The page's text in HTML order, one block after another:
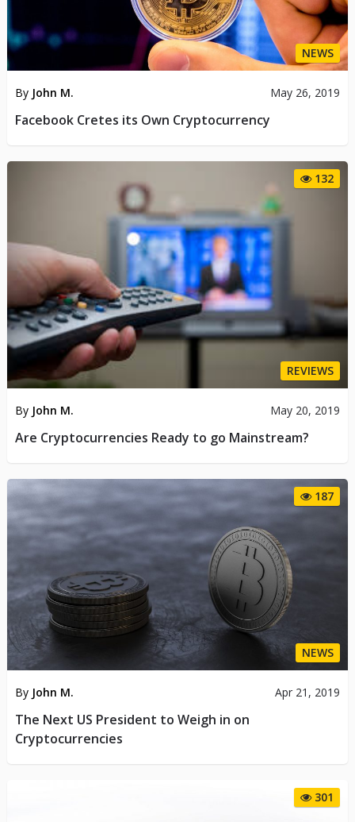
NEWS
By John M. May 26, 2019
Facebook Cretes its Own Cryptocurrency
132
REVIEWS
By John M. May 20, 2019
Are Cryptocurrencies Ready to go Mainstream?
187
NEWS
By John M. Apr 21, 2019
The Next US President to Weigh in on
Cryptocurrencies
301